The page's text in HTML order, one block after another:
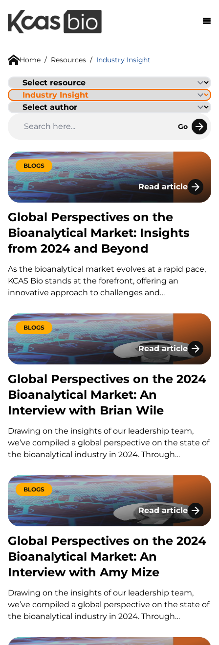
Home / Resources / Industry Insight
Go
BLOGS
Read article
Global
Global Perspectives on the
Bioanalytical Market: Insights
from 2024 and Beyond
As the bioanalytical market evolves at a rapid pace,
KCAS Bio stands at the forefront, offering an
innovative approach to challenges and
leadership team, we’ve compiled a global
perspective on the state of the bioanalytical
industry in 2024. Through thoughtful discussions…
BLOGS
Read article
Global
Global Perspectives on the 2024
Bioanalytical Market: An
Interview with Brian Wile
Drawing on the insights of our leadership team,
we’ve compiled a global perspective on the state of
the bioanalytical industry in 2024. Through
Bucksath, and key team members Amy Mize,
Mouhssin Oufir, and Brian Wile, KCAS Bio delivers a…
BLOGS
Read article
Global
Global Perspectives on the 2024
Bioanalytical Market: An
Interview with Amy Mize
Drawing on the insights of our leadership team,
we’ve compiled a global perspective on the state of
the bioanalytical industry in 2024. Through
Bucksath, and key team members Amy Mize,